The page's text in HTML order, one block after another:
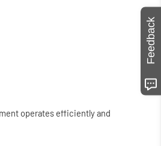
operates efficiently and
Feedback